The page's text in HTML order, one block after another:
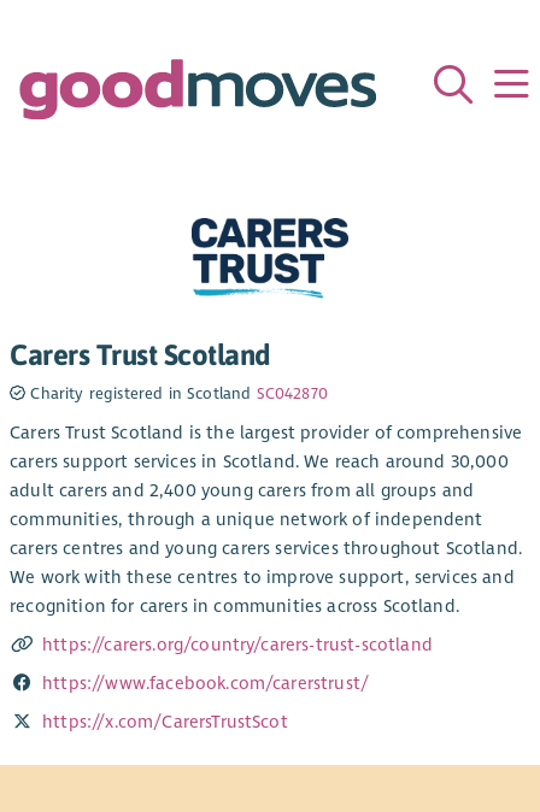
Carers Trust Scotland
Charity registered in Scotland SC042870
Carers Trust Scotland is the largest provider of comprehensive
carers support services in Scotland. We reach around 30,000
adult carers and 2,400 young carers from all groups and
communities, through a unique network of independent
carers centres and young carers services throughout Scotland.
We work with these centres to improve support, services and
recognition for carers in communities across Scotland.
https://carers.org/country/carers-trust-scotland
https://www.facebook.com/carerstrust/
https://x.com/CarersTrustScot